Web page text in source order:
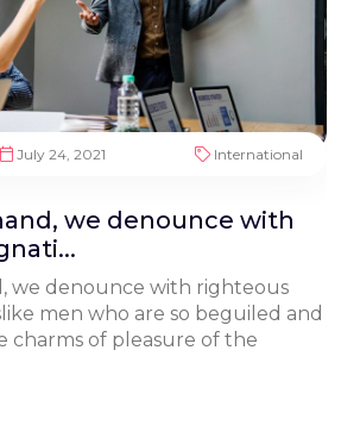
July 24, 2021 International
we denounce with
we denounce with righteous
men who are so beguiled and
charms of pleasure of the